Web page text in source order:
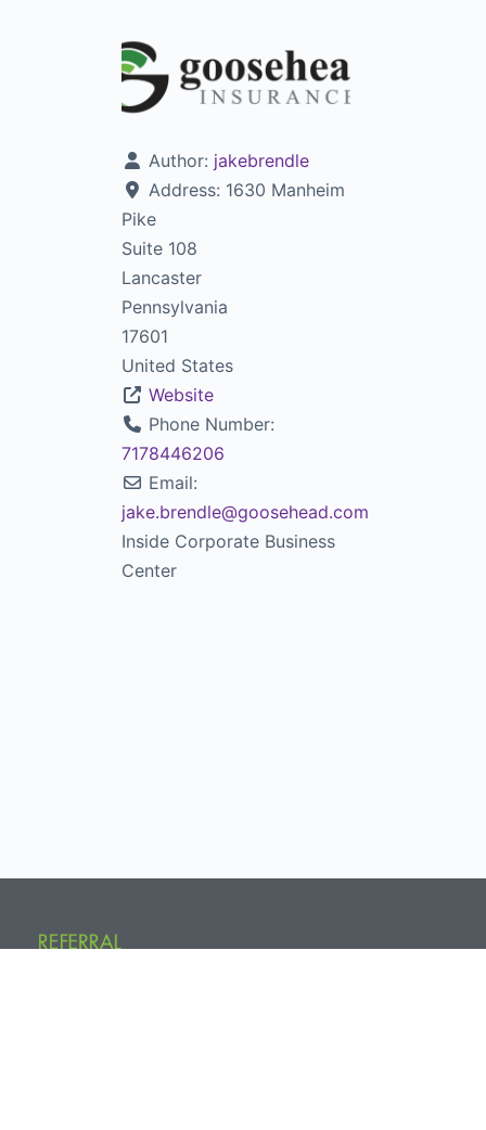
Author: jakebrendle
Address: 1630 Manheim
Pike
Suite 108
Lancaster
Pennsylvania
17601
United States
Website
Phone Number:
7178446206
Email:
jake.brendle@goosehead.com
Inside Corporate Business
Center